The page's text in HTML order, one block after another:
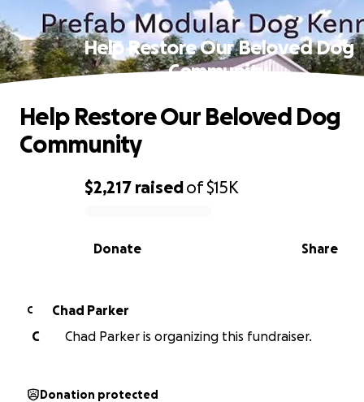
Help Restore Our Beloved Dog
Community
0% complete
$2,217 raisedof$15K
Share
Donate
Help Restore Our Beloved Dog
Community
C
Chad Parker
C
Chad Parker is organizing this fundraiser.
Donation protected